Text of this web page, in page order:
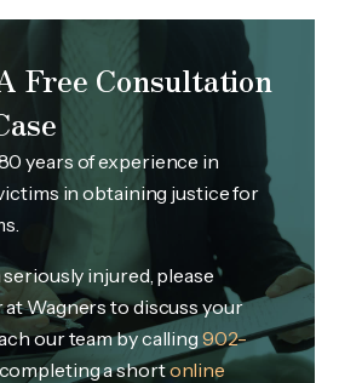
Free Consultation
years of experience in
in obtaining justice for
seriously injured, please
Wagners to discuss your
our team by calling 902-
a shortonline